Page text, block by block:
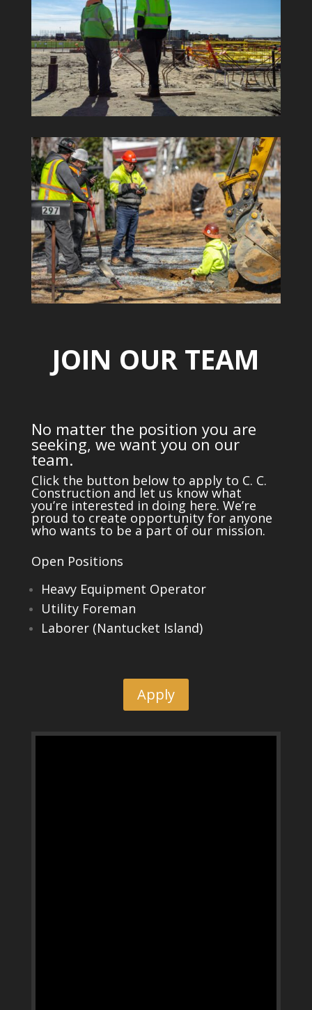
JOIN OUR TEAM
No matter the position you are
seeking, we want you on our
team.
Click the button below to apply to C. C.
Construction and let us know what
you’re interested in doing here. We’re
proud to create opportunity for anyone
who wants to be a part of our mission.
Open Positions
Heavy Equipment Operator
Utility Foreman
Laborer (Nantucket Island)
Apply